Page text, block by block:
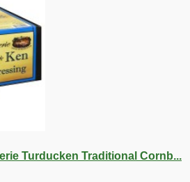
Turducken Traditional Cornb...